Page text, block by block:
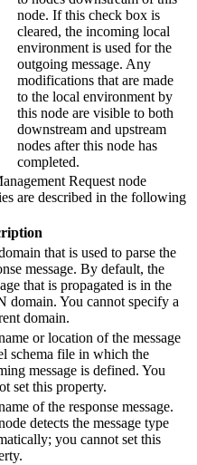
node. If this check box is
cleared, the incoming local
environment is used for the
outgoing message. Any
modifications that are made
to the local environment by
this node are visible to both
downstream and upstream
nodes after this node has
completed.
Request node
are described in the following
that is used to parse the
message. By default, the
that is propagated is in the
domain. You cannot specify a
domain.
or location of the message
schema file in which the
message is defined. You
set this property.
of the response message.
detects the message type
you cannot set this